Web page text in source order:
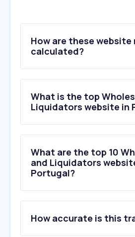
How are these website
calculated?
What is the top
Liquidators website in
What are the top 10
and Liquidators
Portugal?
How accurate is this